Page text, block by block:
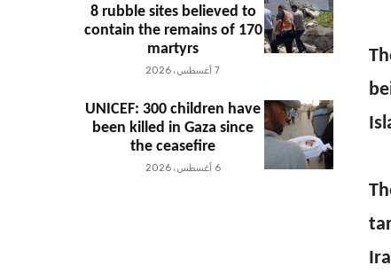
8 rubble sites believed to
contain the remains of 170
martyrs
7 أغسطس، 2026
UNICEF: 300 children have
been killed in Gaza since
the ceasefire
6 أغسطس، 2026